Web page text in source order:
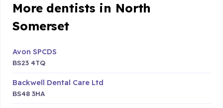
More dentists in North
Somerset
Avon SPCDS
BS23 4TQ
Backwell Dental Care Ltd
BS48 3HA